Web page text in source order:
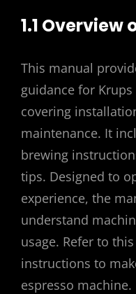
1.1 Overview
This manual
guidance for
covering
maintenance. It
brewing
tips. Designed to
experience, the
understand
usage. Refer to
instructions to
espresso machine.